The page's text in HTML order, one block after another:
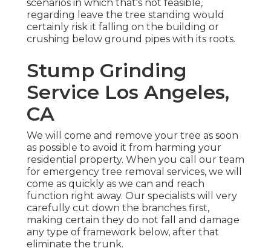
scenarios in which that's not feasible,
regarding leave the tree standing would
certainly risk it falling on the building or
crushing below ground pipes with its roots.
Stump Grinding
Service Los Angeles,
CA
We will come and remove your tree as soon
as possible to avoid it from harming your
residential property. When you call our team
for emergency tree removal services, we will
come as quickly as we can and reach
function right away. Our specialists will very
carefully cut down the branches first,
making certain they do not fall and damage
any type of framework below, after that
eliminate the trunk.